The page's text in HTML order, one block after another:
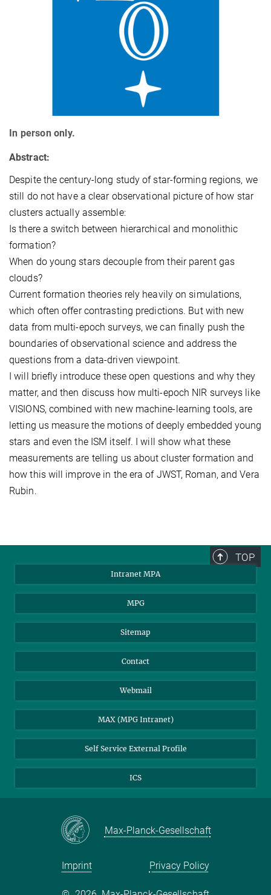
In person only.
Abstract:
Despite the century-long study of star-forming regions, we
still do not have a clear observational picture of how star
clusters actually assemble:
Is there a switch between hierarchical and monolithic
formation?
When do young stars decouple from their parent gas
clouds?
Current formation theories rely heavily on simulations,
which often offer contrasting predictions. But with new
data from multi-epoch surveys, we can finally push the
boundaries of observational science and address the
questions from a data-driven viewpoint.
I will briefly introduce these open questions and why they
matter, and then discuss how multi-epoch NIR surveys like
VISIONS, combined with new machine-learning tools, are
letting us measure the motions of deeply embedded young
stars and even the ISM itself. I will show what these
measurements are telling us about cluster formation and
how this will improve in the era of JWST, Roman, and Vera
Rubin.
TOP
Intranet MPA
MPG
Sitemap
Contact
Webmail
MAX (MPG Intranet)
Self Service External Profile
ICS
Max-Planck-Gesellschaft
Imprint Privacy Policy